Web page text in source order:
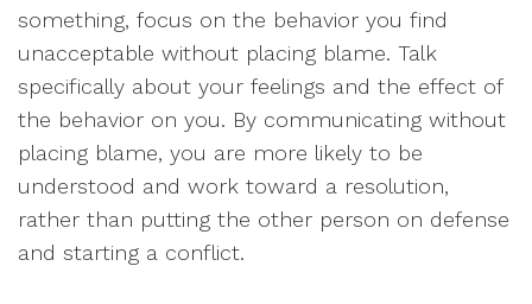
something, focus on the behavior you find
unacceptable without placing blame. Talk
specifically about your feelings and the effect of
the behavior on you. By communicating without
placing blame, you are more likely to be
understood and work toward a resolution,
rather than putting the other person on defense
and starting a conflict.